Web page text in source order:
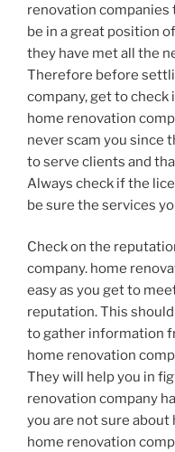
renovation companies
be in a great position
they have met all the
Therefore before
company, get to check
home renovation
never scam you since
to serve clients and
Always check if the
be sure the services
Check on the
company. home
easy as you get to
reputation. This
to gather information
home renovation
They will help you in
renovation company
you are not sure
home renovation